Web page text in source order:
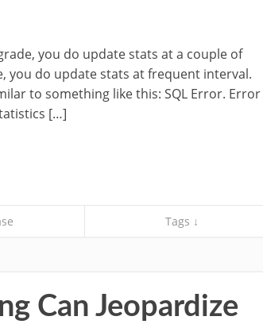
you do update stats at a couple of
you do update stats at frequent interval.
to something like this: SQL Error. Error
[…]
Tags ↓
Can Jeopardize